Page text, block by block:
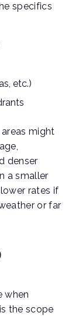
specifics
etc.)
might
denser
a smaller
rates if
or far
when
the scope